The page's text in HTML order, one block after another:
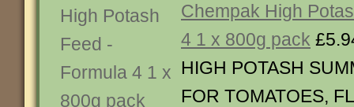
Chempak High
4 1 x 800g pack
HIGH POTASH
FOR TOMATOES,